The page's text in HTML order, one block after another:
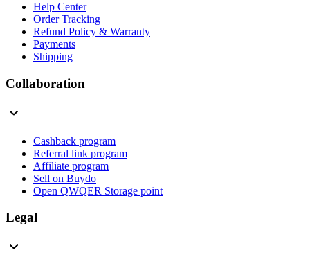
Help Center
Order Tracking
Refund Policy & Warranty
Payments
Shipping
Collaboration
Cashback program
Referral link program
Affiliate program
Sell on Buydo
Open QWQER Storage point
Legal